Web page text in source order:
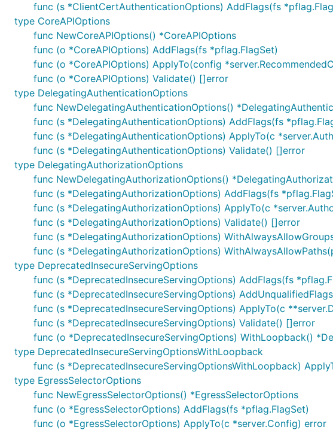
func (s *ClientCertAuthenticationOptions) AddFlags(fs
type CoreAPIOptions
func NewCoreAPIOptions() *CoreAPIOptions
func (o *CoreAPIOptions) AddFlags(fs *pflag.FlagSet)
func (o *CoreAPIOptions) ApplyTo(config
func (o *CoreAPIOptions) Validate() []error
type DelegatingAuthenticationOptions
func NewDelegatingAuthenticationOptions()
func (s *DelegatingAuthenticationOptions) AddFlags(fs
func (s *DelegatingAuthenticationOptions) ApplyTo(c
func (s *DelegatingAuthenticationOptions) Validate() []error
type DelegatingAuthorizationOptions
func NewDelegatingAuthorizationOptions()
func (s *DelegatingAuthorizationOptions) AddFlags(fs
func (s *DelegatingAuthorizationOptions) ApplyTo(c
func (s *DelegatingAuthorizationOptions) Validate() []error
func (s *DelegatingAuthorizationOptions)
func (s *DelegatingAuthorizationOptions)
type DeprecatedInsecureServingOptions
func (s *DeprecatedInsecureServingOptions) AddFlags(fs
func (s *DeprecatedInsecureServingOptions)
func (s *DeprecatedInsecureServingOptions) ApplyTo(c
func (s *DeprecatedInsecureServingOptions) Validate() []error
func (o *DeprecatedInsecureServingOptions) WithLoopback()
type DeprecatedInsecureServingOptionsWithLoopback
func (s *DeprecatedInsecureServingOptionsWithLoopback)
type EgressSelectorOptions
func NewEgressSelectorOptions() *EgressSelectorOptions
func (o *EgressSelectorOptions) AddFlags(fs *pflag.FlagSet)
func (o *EgressSelectorOptions) ApplyTo(c *server.Config) error